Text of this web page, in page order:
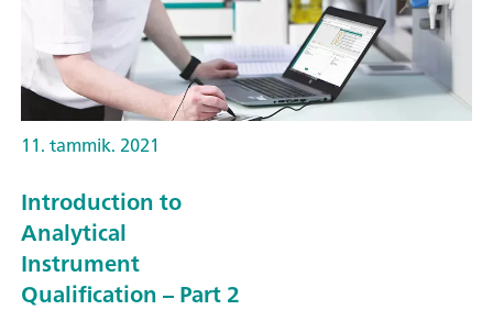
11. tammik. 2021
Introduction to
Analytical
Instrument
Qualification – Part 2